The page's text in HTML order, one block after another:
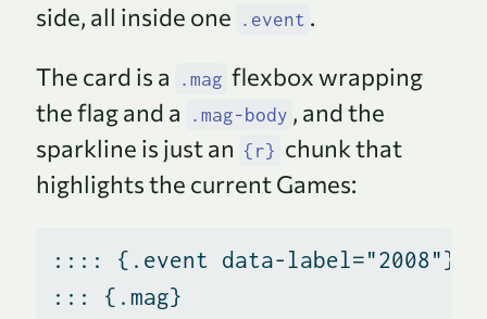
side, all inside one .event .
The card is a .mag flexbox wrapping
the flag and a
.mag-body , and the
sparkline is just an {r} chunk that
highlights the current Games:
:::: {.event data-label="2008"}
::: {.mag}